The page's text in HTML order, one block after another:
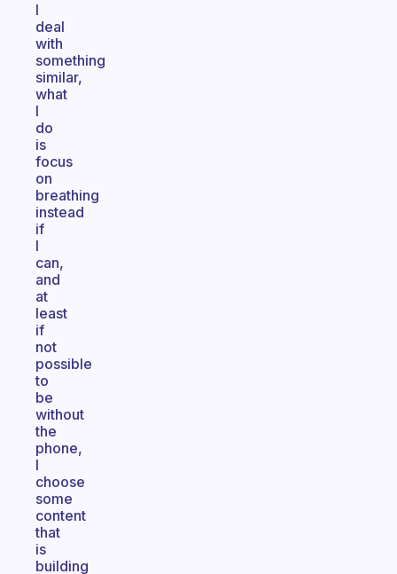
I
deal
with
something
similar,
what
I
do
is
focus
on
breathing
instead
if
I
can,
and
at
least
if
not
possible
to
be
without
the
phone,
I
choose
some
content
that
is
building